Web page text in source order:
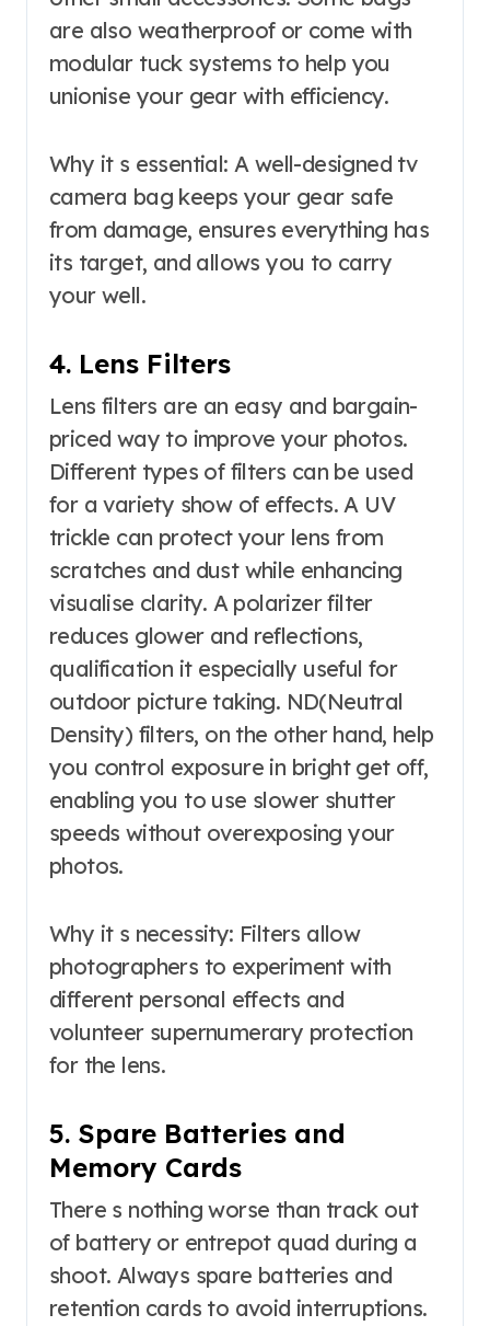
are also weatherproof or come with
modular tuck systems to help you
unionise your gear with efficiency.
Why it s essential: A well-designed tv
camera bag keeps your gear safe
from damage, ensures everything has
its target, and allows you to carry
your well.
4. Lens Filters
Lens filters are an easy and bargain-
priced way to improve your photos.
Different types of filters can be used
for a variety show of effects. A UV
trickle can protect your lens from
scratches and dust while enhancing
visualise clarity. A polarizer filter
reduces glower and reflections,
qualification it especially useful for
outdoor picture taking. ND(Neutral
Density) filters, on the other hand, help
you control exposure in bright get off,
enabling you to use slower shutter
speeds without overexposing your
photos.
Why it s necessity: Filters allow
photographers to experiment with
different personal effects and
volunteer supernumerary protection
for the lens.
5. Spare Batteries and
Memory Cards
There s nothing worse than track out
of battery or entrepot quad during a
shoot. Always spare batteries and
retention cards to avoid interruptions.